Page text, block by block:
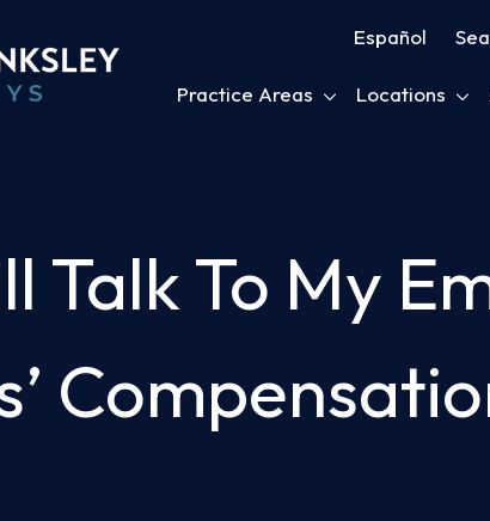
Español
Practice Areas Locations
Talk To My